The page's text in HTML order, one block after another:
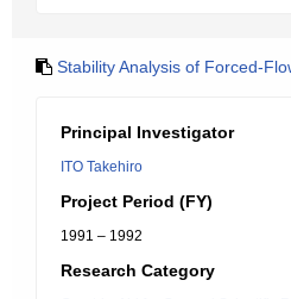
Stability Analysis of Forced-
Principal Investigator
ITO Takehiro
Project Period (FY)
1991 – 1992
Research Category